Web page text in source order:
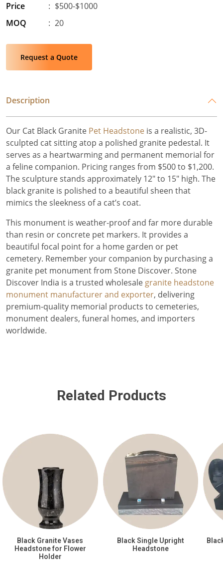
Price
: $500-$1000
MOQ
: 20
Request a Quote
Description
Our Cat Black Granite Pet Headstone is a realistic, 3D-
sculpted cat sitting atop a polished granite pedestal. It
serves as a heartwarming and permanent memorial for
a feline companion. Pricing ranges from $500 to $1,200.
The sculpture stands approximately 12" to 15" high. The
black granite is polished to a beautiful sheen that
mimics the sleekness of a cat’s coat.
This monument is weather-proof and far more durable
than resin or concrete pet markers. It provides a
beautiful focal point for a home garden or pet
cemetery. Remember your companion by purchasing a
granite pet monument from Stone Discover. Stone
Discover India is a trusted wholesale granite headstone
monument manufacturer and exporter, delivering
premium-quality memorial products to cemeteries,
monument dealers, funeral homes, and importers
worldwide.
Related Products
Black Granite Vases
Headstone for Flower
Holder
Black Single Upright
Headstone